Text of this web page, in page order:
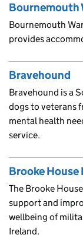
Bournemouth
Bournemouth
provides
Bravehound
Bravehound is a
dogs to veterans
mental health
service.
Brooke
The Brooke
support and
wellbeing of
Ireland.